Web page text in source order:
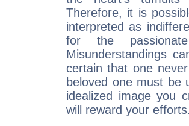
Therefore, it is
interpreted as
for the
Misunderstandings
certain that one
beloved one must be
idealized image you
will reward your